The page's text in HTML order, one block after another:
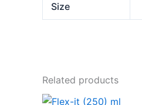
Size
Related products